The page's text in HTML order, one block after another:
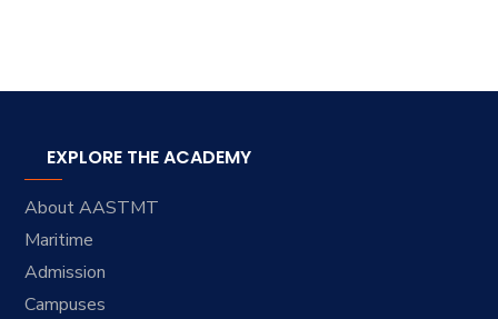
EXPLORE THE ACADEMY
About AASTMT
Maritime
Admission
Campuses